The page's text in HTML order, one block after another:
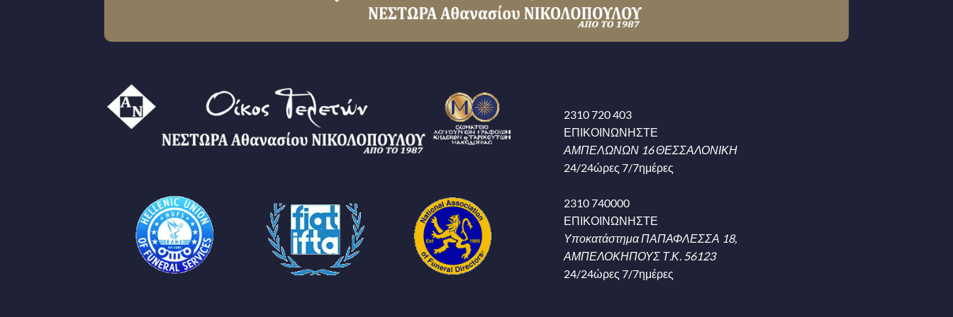
2310 720 403
ΕΠΙΚΟΙΝΩΝΗΣΤΕ
ΑΜΠΕΛΩΝΩΝ 16 ΘΕΣΣΑΛΟΝΙΚΗ
24/24ώρες 7/7ημέρες
2310 740000
ΕΠΙΚΟΙΝΩΝΗΣΤΕ
Υποκατάστημα ΠΑΠΑΦΛΕΣΣΑ 18,
ΑΜΠΕΛΟΚΗΠΟΥΣ Τ.Κ. 56123
24/24ώρες 7/7ημέρες